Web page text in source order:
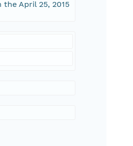
April 25, 2015